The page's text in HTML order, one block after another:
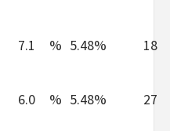
7.1 % 5.48% 18
6.0 % 5.48% 27